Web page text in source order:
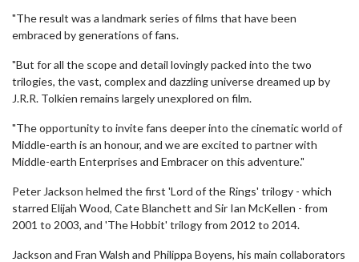
"The result was a landmark series of films that have been
embraced by generations of fans.
"But for all the scope and detail lovingly packed into the two
trilogies, the vast, complex and dazzling universe dreamed up by
J.R.R. Tolkien remains largely unexplored on film.
"The opportunity to invite fans deeper into the cinematic world of
Middle-earth is an honour, and we are excited to partner with
Middle-earth Enterprises and Embracer on this adventure."
Peter Jackson helmed the first 'Lord of the Rings' trilogy - which
starred Elijah Wood, Cate Blanchett and Sir Ian McKellen - from
2001 to 2003, and 'The Hobbit' trilogy from 2012 to 2014.
Jackson and Fran Walsh and Philippa Boyens, his main collaborators